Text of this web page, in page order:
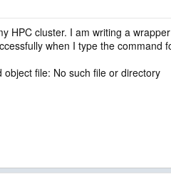
cluster. I am writing a
when I type the command
file: No such file or directory